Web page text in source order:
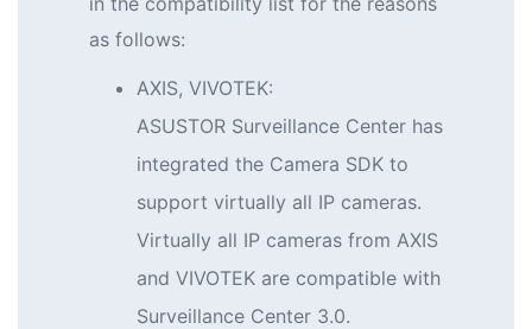
as follows:
AXIS, VIVOTEK:
ASUSTOR Surveillance Center has
integrated the Camera SDK to
support virtually all IP cameras.
Virtually all IP cameras from AXIS
and VIVOTEK are compatible with
Surveillance Center 3.0.